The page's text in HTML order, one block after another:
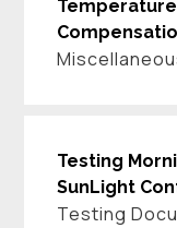
Temperature
Testing
SunLight
Testing